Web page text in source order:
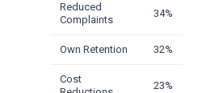
Reduced
Complaints
34%
Own Retention 32%
Cost
23%